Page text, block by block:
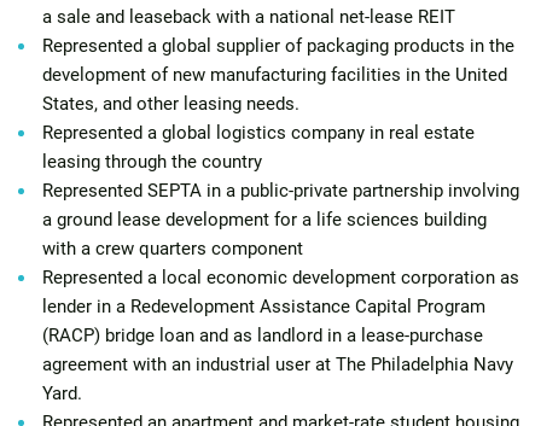
a sale and leaseback with a national net-lease REIT
Represented a global supplier of packaging products in the
development of new manufacturing facilities in the United
States, and other leasing needs.
Represented a global logistics company in real estate
leasing through the country
Represented SEPTA in a public-private partnership involving
a ground lease development for a life sciences building
with a crew quarters component
Represented a local economic development corporation as
lender in a Redevelopment Assistance Capital Program
(RACP) bridge loan and as landlord in a lease-purchase
agreement with an industrial user at The Philadelphia Navy
Yard.